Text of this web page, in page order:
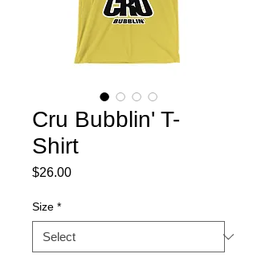
Cru Bubblin' T-
Shirt
$26.00Price
Size *